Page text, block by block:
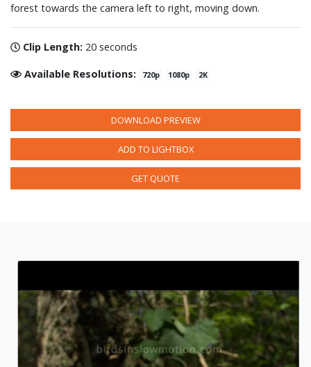
forest towards the camera left to right, moving down.
Clip Length: 20 seconds
Available Resolutions: 720p 1080p 2K
DOWNLOAD PREVIEW
ADD TO LIGHTBOX
GET QUOTE